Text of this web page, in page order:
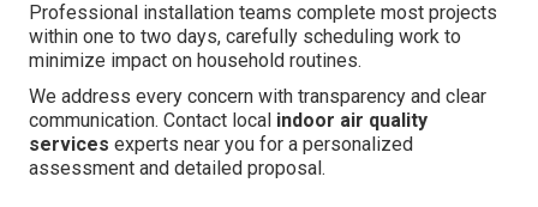
Professional installation teams complete most projects
within one to two days, carefully scheduling work to
minimize impact on household routines.
We address every concern with transparency and clear
communication. Contact local indoor air quality
services experts near you for a personalized
assessment and detailed proposal.